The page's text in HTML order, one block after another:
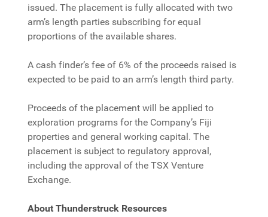
issued. The placement is fully allocated with two
arm’s length parties subscribing for equal
proportions of the available shares.
A cash finder’s fee of 6% of the proceeds raised is
expected to be paid to an arm’s length third party.
Proceeds of the placement will be applied to
exploration programs for the Company’s Fiji
properties and general working capital. The
placement is subject to regulatory approval,
including the approval of the TSX Venture
Exchange.
About Thunderstruck Resources